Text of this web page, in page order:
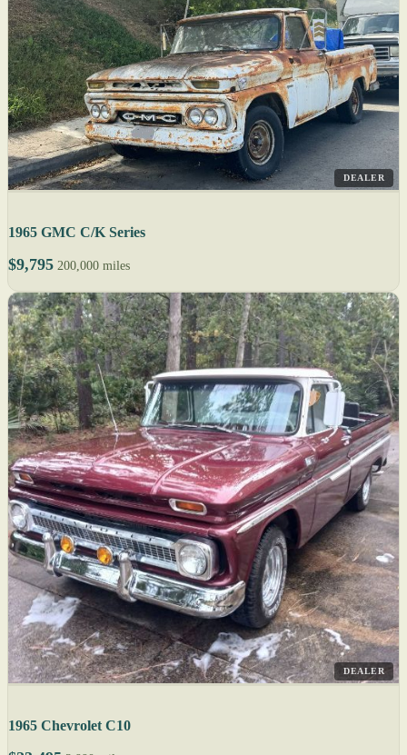
DEALER
1965 GMC C/K Series
$9,795 200,000 miles
DEALER
1965 Chevrolet C10